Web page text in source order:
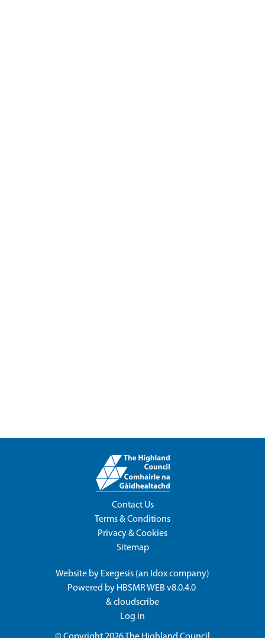
Contact Us
Terms & Conditions
Privacy & Cookies
Sitemap
Website by Exegesis (an Idoxcompany)
Powered by HBSMR WEB v8.0.4.0
&cloudscribe
Log in